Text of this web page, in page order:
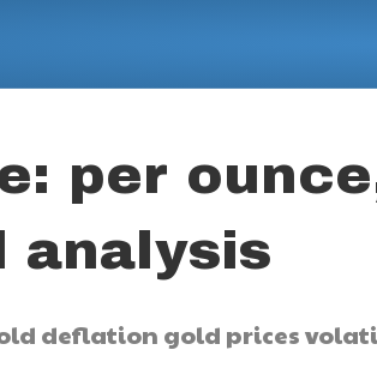
per
analysis